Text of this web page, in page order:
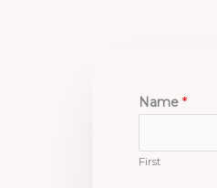
Name *
First